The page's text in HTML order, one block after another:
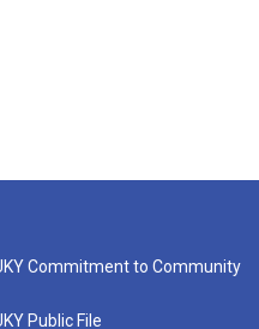
Commitment to Community
Public File